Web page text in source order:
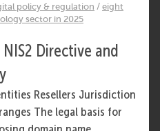
policy & regulation / eight
sector in 2025
Directive and
Resellers Jurisdiction
The legal basis for